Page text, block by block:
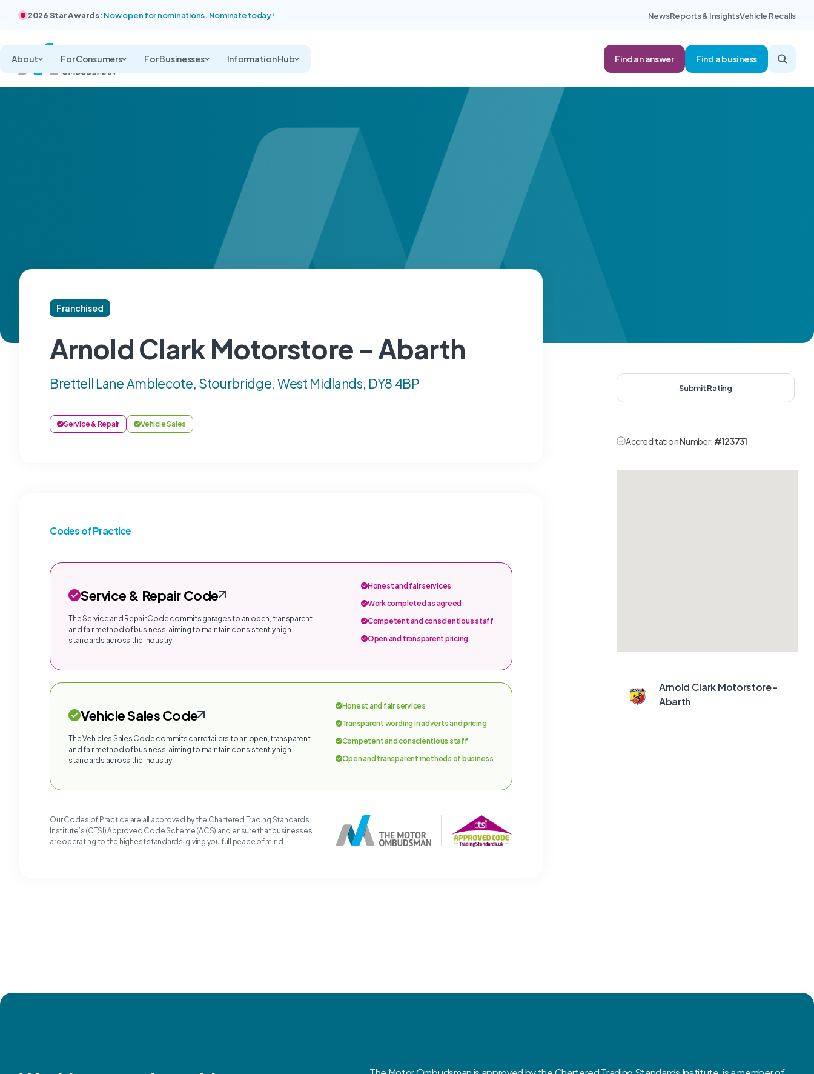
2026 Star Awards: Now open for nominations. Nominate today! NewsReports & InsightsVehicle Recalls
About For Consumers For Businesses Information Hub Find an answer Find a business
Franchised
Arnold Clark Motorstore - Abarth
Brettell Lane Amblecote, Stourbridge, West Midlands, DY8 4BP
Service & Repair Vehicle Sales
Codes of Practice
Service & Repair Code
The Service and Repair Code commits garages to an open, transparent
and fair method of business, aiming to maintain consistently high
standards across the industry.
Honest and fair services
Work completed as agreed
Competent and conscientious staff
Open and transparent pricing
Vehicle Sales Code
The Vehicles Sales Code commits car retailers to an open, transparent
and fair method of business, aiming to maintain consistently high
standards across the industry.
Honest and fair services
Transparent wording in adverts and pricing
Competent and conscientious staff
Open and transparent methods of business
Our Codes of Practice are all approved by the Chartered Trading Standards
Institute’s (CTSI) Approved Code Scheme (ACS) and ensure that businesses
are operating to the highest standards, giving you full peace of mind.
Submit Rating
Accreditation Number: #123731
Arnold Clark Motorstore -
Abarth